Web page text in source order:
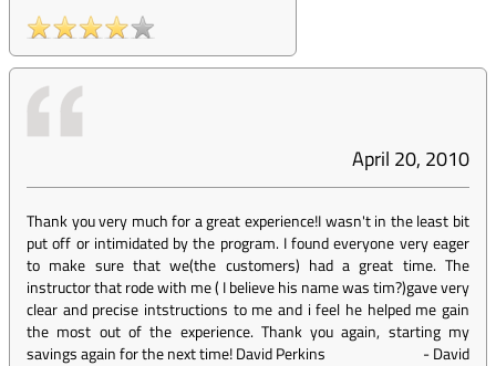
April 20, 2010
Thank you very much for a great experience!I wasn't in the least bit
put off or intimidated by the program. I found everyone very eager
to make sure that we(the customers) had a great time. The
instructor that rode with me ( I believe his name was tim?)gave very
clear and precise intstructions to me and i feel he helped me gain
the most out of the experience. Thank you again, starting my
savings again for the next time! David Perkins
-David